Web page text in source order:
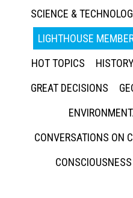
SCIENCE &
LIGHTHOUSE
HOT TOPICS
HISTORY
GREAT DECISIONS
CONVERSATIONS ON
CONSCIOUSNESS